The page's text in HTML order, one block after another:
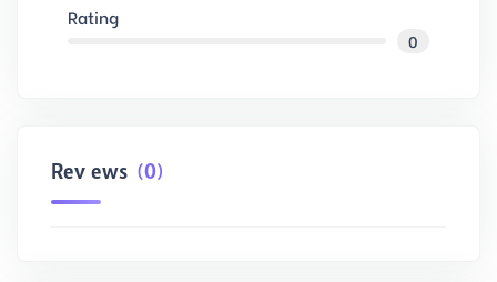
Rating
0
Reviews (0)